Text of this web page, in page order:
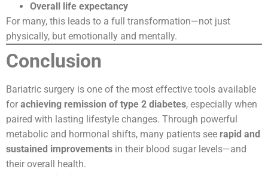
Overall life expectancy
For many, this leads to a full transformation—not just
physically, but emotionally and mentally.
Conclusion
Bariatric surgery is one of the most effective tools available
for achieving remission of type 2 diabetes, especially when
paired with lasting lifestyle changes. Through powerful
metabolic and hormonal shifts, many patients see rapid and
sustained improvements in their blood sugar levels—and
their overall health.